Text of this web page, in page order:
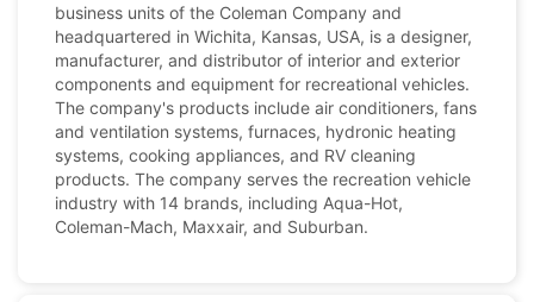
business units of the Coleman Company and
headquartered in Wichita, Kansas, USA, is a designer,
manufacturer, and distributor of interior and exterior
components and equipment for recreational vehicles.
The company's products include air conditioners, fans
and ventilation systems, furnaces, hydronic heating
systems, cooking appliances, and RV cleaning
products. The company serves the recreation vehicle
industry with 14 brands, including Aqua-Hot,
Coleman-Mach, Maxxair, and Suburban.